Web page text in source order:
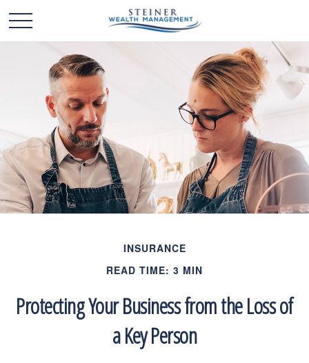
INSURANCE
READ TIME: 3 MIN
Protecting Your Business from the Loss of
a Key Person